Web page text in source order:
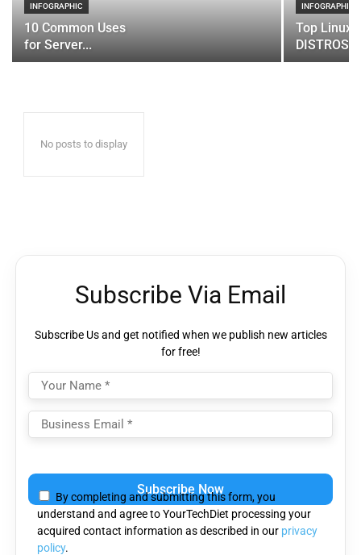
INFOGRAPHIC
10 Common Uses
for Server...
INFOGRAPHIC
Top Linux
DISTROS
No posts to display
Subscribe Via Email
Subscribe Us and get notified when we publish new articles
for free!
leave
this
field
empty.
By completing and submitting this form, you
understand and agree to YourTechDiet processing your
acquired contact information as described in our privacy
policy.